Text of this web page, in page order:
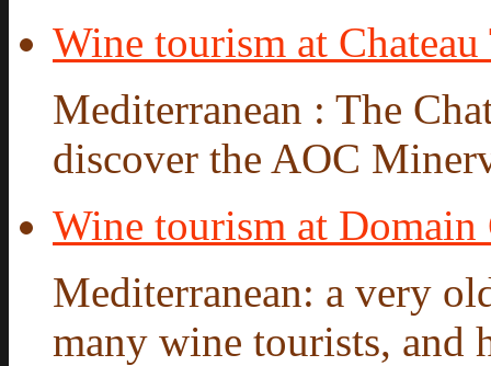
Wine tourism at
Mediterranean : The
discover the AOC
Wine tourism at Domain
Mediterranean: a very
many wine tourists, and